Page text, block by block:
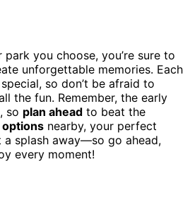
you choose, you’re sure to
unforgettable memories. Each
so don’t be afraid to
the fun. Remember, the early
so plan ahead to beat the
options nearby, your perfect
a splash away—so go ahead,
every moment!